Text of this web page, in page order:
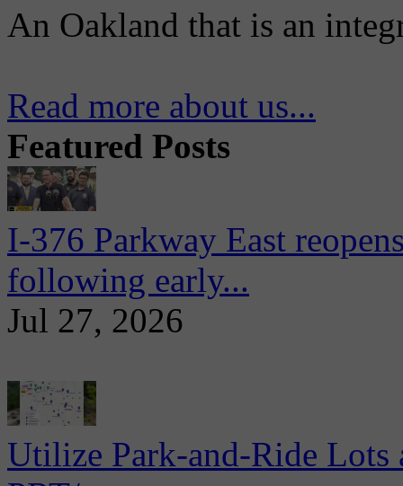
An Oakland that is an
Read more about us...
Featured Posts
I-376 Parkway East
following early...
Jul 27, 2026
Utilize Park-and-Ride